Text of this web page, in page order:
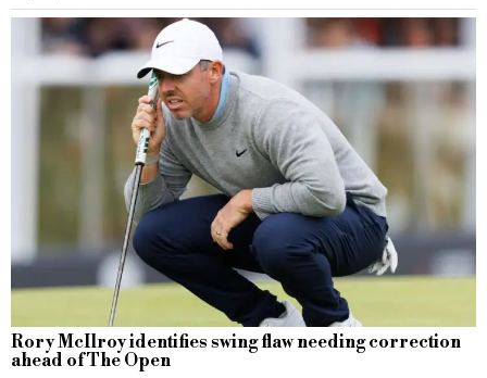
Rory McIlroy identifies swing flaw needing correction
ahead of The Open